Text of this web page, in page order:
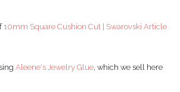
10mm Square Cushion Cut | Swarovski Article
Aleene's Jewelry Glue, which we sell here